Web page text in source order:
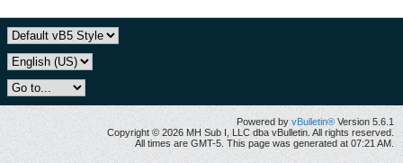
Powered by vBulletin® Version 5.6.1
Copyright © 2026 MH Sub I, LLC dba vBulletin. All rights reserved.
All times are GMT-5. This page was generated at 07:21 AM.